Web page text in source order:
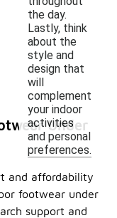
the day.
Lastly, think
about the
style and
design that
will
complement
your indoor
activities
and personal
preferences.
Under
and affordability
footwear under
support and